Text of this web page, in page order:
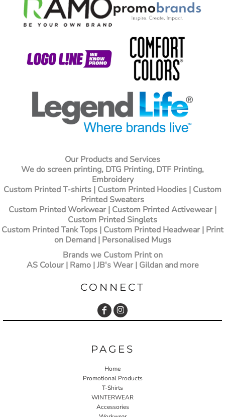
Our Products and Services
We do screen printing, DTG Printing, DTF Printing,
Embroidery
Custom Printed T-shirts | Custom Printed Hoodies | Custom
Printed Sweaters
Custom Printed Workwear | Custom Printed Activewear |
Custom Printed Singlets
Custom Printed Tank Tops | Custom Printed Headwear | Print
on Demand | Personalised Mugs
Brands we Custom Print on
AS Colour | Ramo | JB's Wear | Gildan and more
CONNECT
PAGES
Home
Promotional Products
T-Shirts
WINTERWEAR
Accessories